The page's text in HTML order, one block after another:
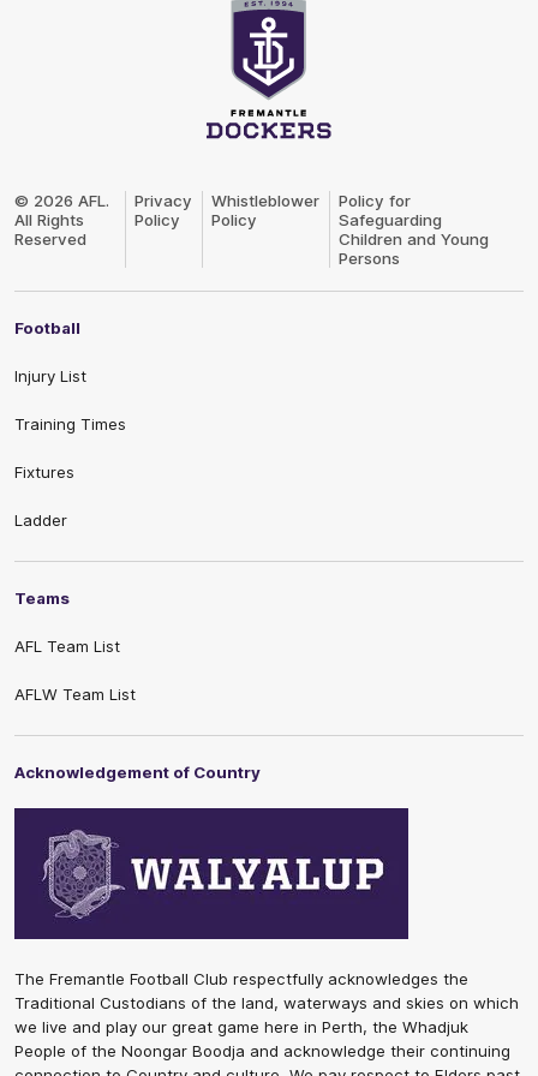
Logo
© 2026 AFL.
All Rights
Reserved
Privacy
Policy
Whistleblower
Policy
Policy for
Safeguarding
Children and Young
Persons
Football
Injury List
Training Times
Fixtures
Ladder
Teams
AFL Team List
AFLW Team List
Acknowledgement of Country
The Fremantle Football Club respectfully acknowledges the
Traditional Custodians of the land, waterways and skies on which
we live and play our great game here in Perth, the Whadjuk
People of the Noongar Boodja and acknowledge their continuing